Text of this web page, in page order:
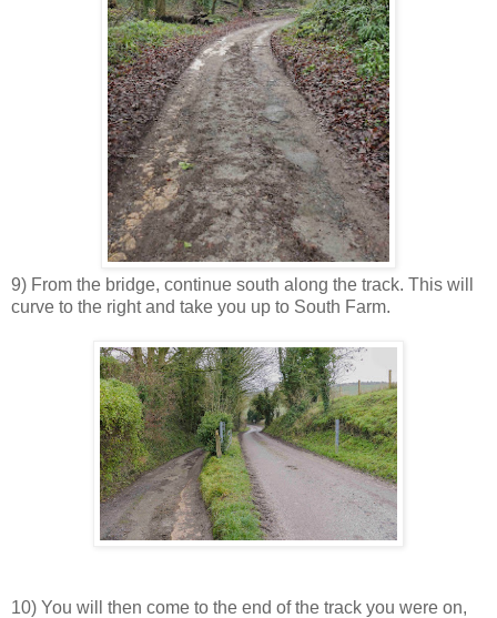
9) From the bridge, continue south along the track. This will
curve to the right and take you up to South Farm.
10) You will then come to the end of the track you were on,